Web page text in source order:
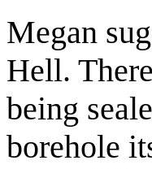
Megan
Hell.
being
borehole